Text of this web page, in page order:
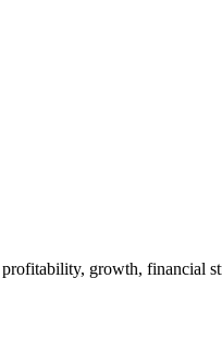
growth, financial